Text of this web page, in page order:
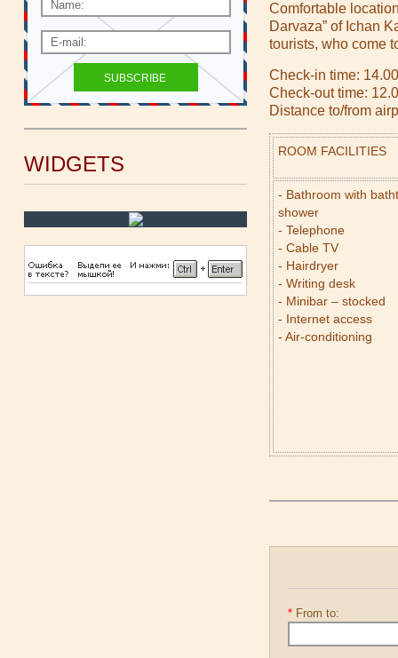
WIDGETS
Comfortable
Darvaza” of Ichan
tourists, who come
Check-in time:
Check-out time:
Distance to/from
ROOM FACILITIES
- Bathroom with
shower
- Telephone
- Cable TV
- Hairdryer
- Writing desk
- Minibar – stocked
- Internet access
- Air-conditioning
* From to: